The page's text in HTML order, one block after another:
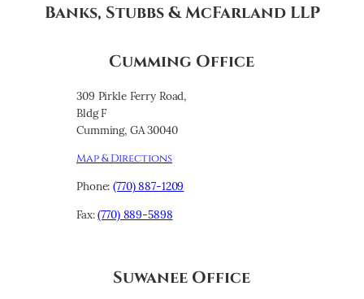
Banks, Stubbs & McFarland LLP
Cumming Office
309 Pirkle Ferry Road,
Bldg F
Cumming, GA 30040
Map & Directions
Phone:(770) 887-1209
Fax:(770) 889-5898
Suwanee Office